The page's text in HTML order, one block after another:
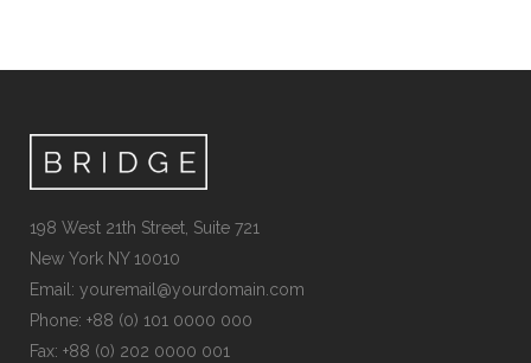
198 West 21th Street, Suite 721
New York NY 10010
Email: youremail@yourdomain.com
Phone: +88 (0) 101 0000 000
Fax: +88 (0) 202 0000 001